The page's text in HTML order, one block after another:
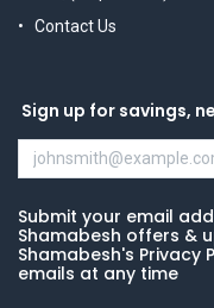
Contact Us
Sign up for savings,
Submit your email
Shamabesh offers &
Shamabesh's Privacy
emails at any time